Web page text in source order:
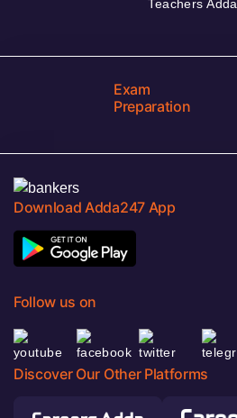
Teachers Adda
Exam
Preparation
Download Adda247 App
Follow us on
Discover Our Other Platforms